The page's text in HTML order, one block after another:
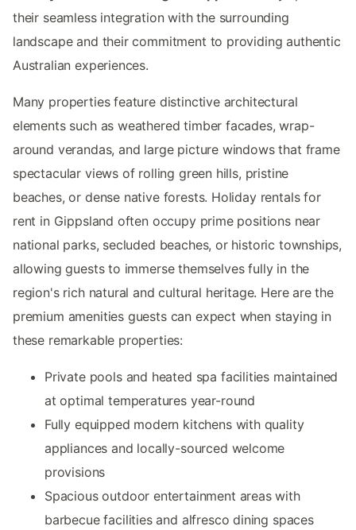
their seamless integration with the surrounding
landscape and their commitment to providing authentic
Australian experiences.
Many properties feature distinctive architectural
elements such as weathered timber facades, wrap-
around verandas, and large picture windows that frame
spectacular views of rolling green hills, pristine
beaches, or dense native forests. Holiday rentals for
rent in Gippsland often occupy prime positions near
national parks, secluded beaches, or historic townships,
allowing guests to immerse themselves fully in the
region's rich natural and cultural heritage. Here are the
premium amenities guests can expect when staying in
these remarkable properties:
Private pools and heated spa facilities maintained
at optimal temperatures year-round
Fully equipped modern kitchens with quality
appliances and locally-sourced welcome
provisions
Spacious outdoor entertainment areas with
barbecue facilities and alfresco dining spaces